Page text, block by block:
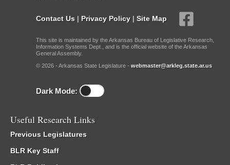
Contact Us | Privacy Policy | Site Map
This site is maintained by the Arkansas Bureau of Legislative Research,
Information Systems Dept., and is the official website of the Arkansas
General Assembly.
© 2026 - Arkansas State Legislature - webmaster@arkleg.state.ar.us
Dark Mode:
Useful Research Links
Previous Legislatures
BLR Key Staff